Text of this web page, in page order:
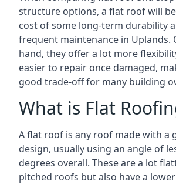
structure options, a flat roof will
cost of some long-term durability
frequent maintenance in Uplands.
hand, they offer a lot more
easier to repair once damaged,
good trade-off for many building
What is Flat
A flat roof is any roof made with a
design, usually using an angle of
degrees overall. These are a lot
pitched roofs but also have a